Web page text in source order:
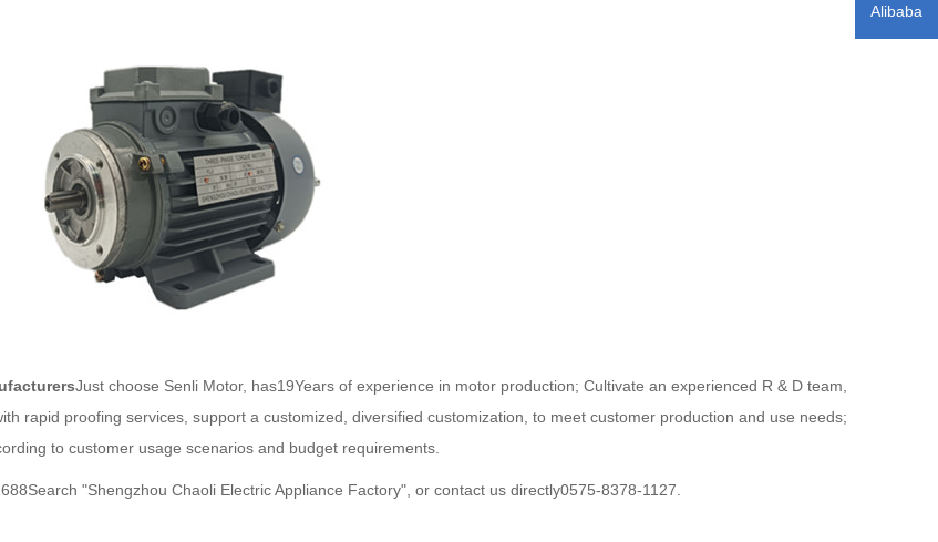
Just choose Senli Motor, has19Years of experience in motor production; Cultivate an experienced R & D team,
rapid proofing services, support a customized, diversified customization, to meet customer production and use needs;
to customer usage scenarios and budget requirements.
"Shengzhou Chaoli Electric Appliance Factory", or contact us directly0575-8378-1127.
Alibaba